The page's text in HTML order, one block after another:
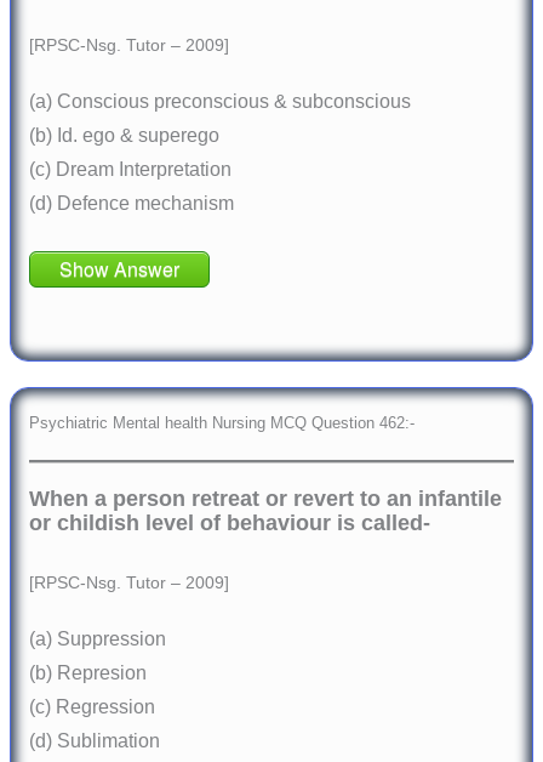
[RPSC-Nsg. Tutor – 2009]
(a) Conscious preconscious & subconscious
(b) Id. ego & superego
(c) Dream Interpretation
(d) Defence mechanism
Show Answer
Psychiatric Mental health Nursing MCQ Question 462:-
When a person retreat or revert to an infantile
or childish level of behaviour is called-
[RPSC-Nsg. Tutor – 2009]
(a) Suppression
(b) Represion
(c) Regression
(d) Sublimation